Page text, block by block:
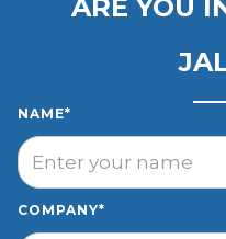
ARE YOU
NAME*
COMPANY*